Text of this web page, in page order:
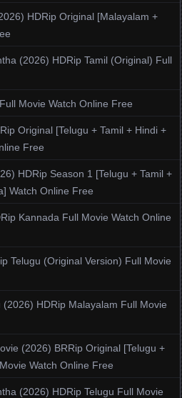
HDRip Original [Malayalam +
(2026) HDRip Tamil (Original) Full
Movie Watch Online Free
Original [Telugu + Tamil + Hindi +
Free
HDRip Season 1 [Telugu + Tamil +
Watch Online Free
Kannada Full Movie Watch Online
Telugu (Original Version) Full Movie
HDRip Malayalam Full Movie
(2026) BRRip Original [Telugu +
Watch Online Free
(2026) HDRip Telugu Full Movie